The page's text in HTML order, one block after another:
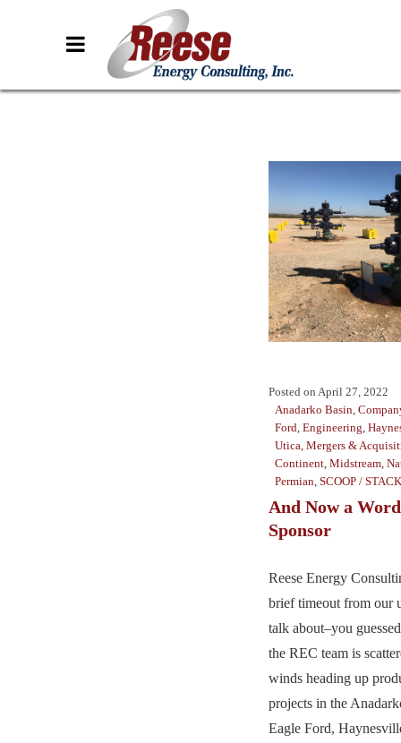
Posted on April 27, 2022
Anadarko Basin,
Ford, Engineering,
Utica, Mergers &
Continent, Midstream,
Permian, SCOOP / STACK
And Now a
Sponsor
Reese Energy
brief timeout from our
talk about–you
the REC team is
winds heading up
projects in the
Eagle Ford,